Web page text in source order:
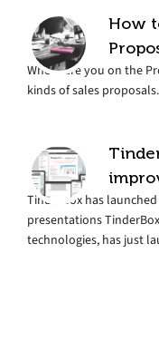
How
Where are you on the
kinds of sales
TinderBox has
presentations
technologies, has just